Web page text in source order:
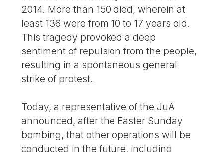
2014. More than 150 died, wherein at
least 136 were from 10 to 17 years old.
This tragedy provoked a deep
sentiment of repulsion from the people,
resulting in a spontaneous general
strike of protest.
Today, a representative of the JuA
announced, after the Easter Sunday
bombing, that other operations will be
conducted in the future, including